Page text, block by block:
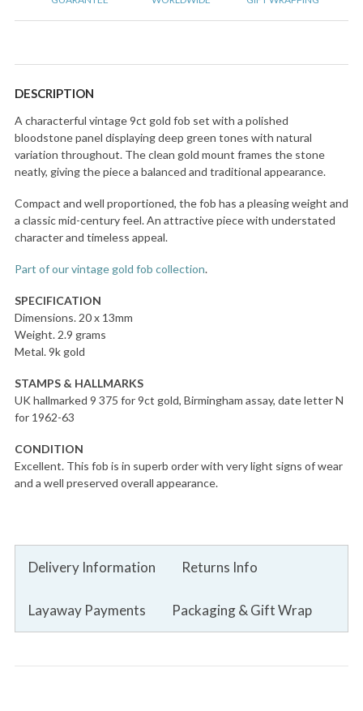
DESCRIPTION
A characterful vintage 9ct gold fob set with a polished
bloodstone panel displaying deep green tones with natural
variation throughout. The clean gold mount frames the stone
neatly, giving the piece a balanced and traditional appearance.
Compact and well proportioned, the fob has a pleasing weight and
a classic mid-century feel. An attractive piece with understated
character and timeless appeal.
Part of our vintage gold fob collection.
SPECIFICATION
Dimensions. 20 x 13mm
Weight. 2.9 grams
Metal. 9k gold
STAMPS & HALLMARKS
UK hallmarked 9 375 for 9ct gold, Birmingham assay, date letter N
for 1962-63
CONDITION
Excellent. This fob is in superb order with very light signs of wear
and a well preserved overall appearance.
Delivery Information Returns Info
Layaway Payments Packaging & Gift Wrap